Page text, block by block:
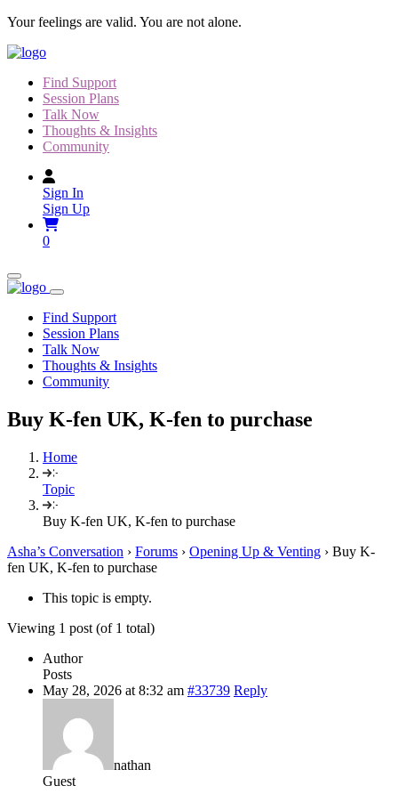
Skip
content
Your feelings are valid. You are not alone.
Find Support
Session Plans
Talk Now
Thoughts & Insights
Community
Sign In
Sign Up
0
Find Support
Session Plans
Talk Now
Thoughts & Insights
Community
Buy K-fen UK, K-fen to purchase
Home
Topic
Buy K-fen UK, K-fen to purchase
Asha’s Conversation › Forums › Opening Up & Venting › Buy K-
fen UK, K-fen to purchase
This topic is empty.
Viewing 1 post (of 1 total)
Author
Posts
May 28, 2026 at 8:32 am #33739 Reply
nathan
Guest